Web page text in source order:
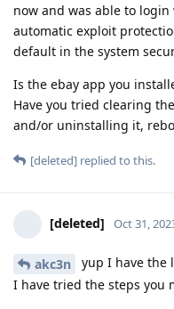
now and was able to
automatic exploit
default in the system
Is the ebay app you
Have you tried clearing
and/or uninstalling it,
[deleted] replied to this.
[deleted] Oct 31,
akc3n
yup I have the
I have tried the steps you